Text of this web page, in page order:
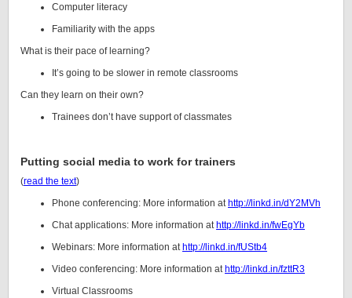
Computer literacy
Familiarity with the apps
What is their pace of learning?
It’s going to be slower in remote classrooms
Can they learn on their own?
Trainees don’t have support of classmates
Putting social media to work for trainers
(read the text)
Phone conferencing: More information at http://linkd.in/dY2MVh
Chat applications: More information at http://linkd.in/fwEgYb
Webinars: More information at http://linkd.in/fUStb4
Video conferencing: More information at http://linkd.in/fzttR3
Virtual Classrooms